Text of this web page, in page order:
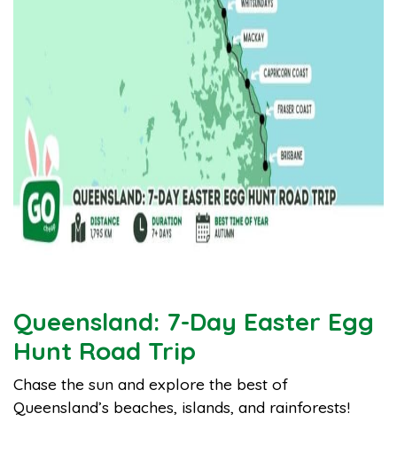
Queensland: 7-Day Easter Egg
Hunt Road Trip
Chase the sun and explore the best of
Queensland’s beaches, islands, and rainforests!